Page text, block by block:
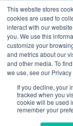
This website stores
cookies are used to
interact with our
you. We use this
customize your
and metrics about our
and other media. To
we use, see our Privacy
If you decline, your
tracked when you
cookie will be used
remember your
<Previous
Law firm,
Medicaid
personal